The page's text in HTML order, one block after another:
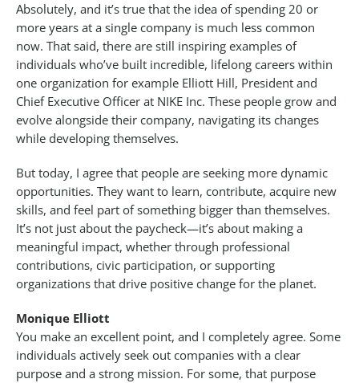
Absolutely, and it’s true that the idea of spending 20 or
more years at a single company is much less common
now. That said, there are still inspiring examples of
individuals who’ve built incredible, lifelong careers within
one organization for example Elliott Hill, President and
Chief Executive Officer at NIKE Inc. These people grow and
evolve alongside their company, navigating its changes
while developing themselves.
But today, I agree that people are seeking more dynamic
opportunities. They want to learn, contribute, acquire new
skills, and feel part of something bigger than themselves.
It’s not just about the paycheck—it’s about making a
meaningful impact, whether through professional
contributions, civic participation, or supporting
organizations that drive positive change for the planet.
Monique Elliott
You make an excellent point, and I completely agree. Some
individuals actively seek out companies with a clear
purpose and a strong mission. For some, that purpose